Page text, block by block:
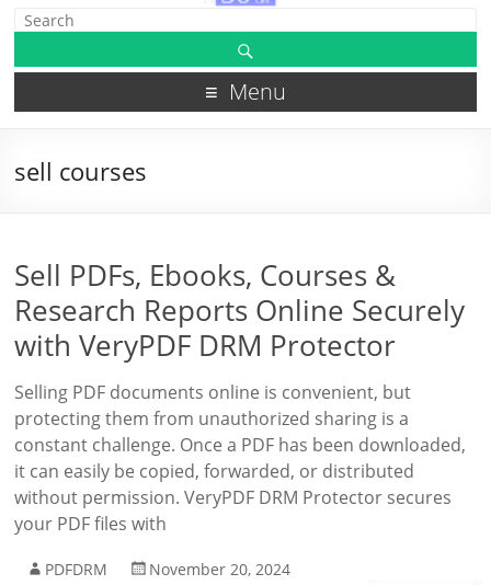
Menu
sell courses
Sell PDFs, Ebooks, Courses &
Research Reports Online Securely
with VeryPDF DRM Protector
Selling PDF documents online is convenient, but
protecting them from unauthorized sharing is a
constant challenge. Once a PDF has been downloaded,
it can easily be copied, forwarded, or distributed
without permission. VeryPDF DRM Protector secures
your PDF files with
PDFDRM
November 20, 2024